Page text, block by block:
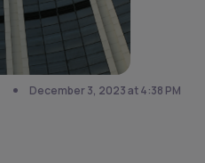
December 3, 2023 at 4:38 PM